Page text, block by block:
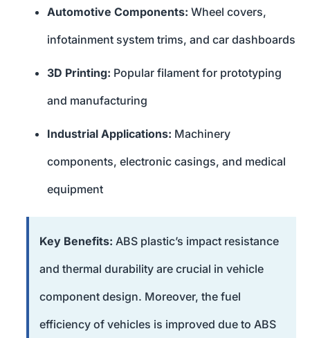
Automotive Components: Wheel covers,
infotainment system trims, and car dashboards
3D Printing: Popular filament for prototyping
and manufacturing
Industrial Applications: Machinery
components, electronic casings, and medical
equipment
Key Benefits: ABS plastic’s impact resistance
and thermal durability are crucial in vehicle
component design. Moreover, the fuel
efficiency of vehicles is improved due to ABS